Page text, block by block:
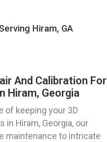
Hiram, GA
And Calibration For
Hiram, Georgia
of keeping your 3D
Hiram, Georgia, our
maintenance to intricate